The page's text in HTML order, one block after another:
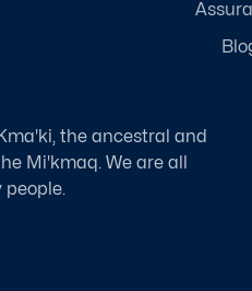
the ancestral and
Mi'kmaq. We are all
people.